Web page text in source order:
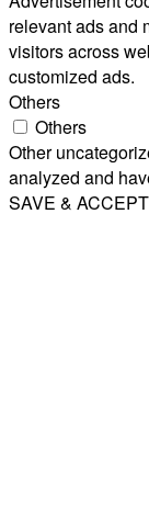
relevant ads and
visitors across
customized ads.
Others
Others
Other
analyzed and
SAVE & ACCEPT